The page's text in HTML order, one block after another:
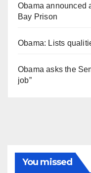
Obama announced
Bay Prison
Obama: Lists
Obama asks the
job”
You missed